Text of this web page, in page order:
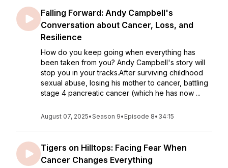
Falling Forward: Andy Campbell's
Conversation about Cancer, Loss, and
Resilience
How do you keep going when everything has
been taken from you? Andy Campbell's story will
stop you in your tracks.After surviving childhood
sexual abuse, losing his mother to cancer, battling
stage 4 pancreatic cancer (which he has now ...
August 07, 2025•Season 9• Episode 8• 34:15
Tigers on Hilltops: Facing Fear When
Cancer Changes Everything